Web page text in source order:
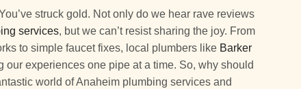
struck gold. Not only do we hear rave reviews
services, but we can’t resist sharing the joy. From
to simple faucet fixes, local plumbers like Barker
our experiences one pipe at a time. So, why should
world of Anaheim plumbing services and